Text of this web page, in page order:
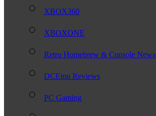
XBOX360
XBOXONE
Retro Homebrew & Console News
DCEmu Reviews
PC Gaming